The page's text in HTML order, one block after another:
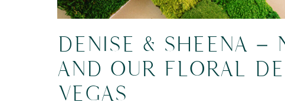
DENISE & SHEENA –
AND OUR FLORAL
VEGAS